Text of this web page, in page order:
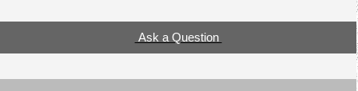
Ask a Question